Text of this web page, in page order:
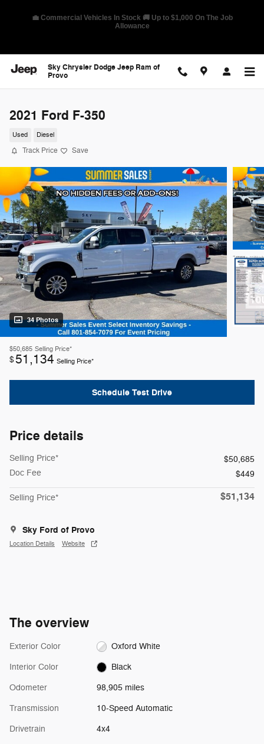
🛡️ America's Best Warranty – 10-Year/100,000-Mile Coverage on
Select Models
Sky Chrysler Dodge Jeep Ram of
Provo
2021 Ford F-350
Used Diesel
Track Price Save
34 Photos
$50,685 Selling Price*
$51,134 Selling Price*
Schedule Test Drive
Price details
Selling Price*
$50,685
Doc Fee
$449
Selling Price* $51,134
Sky Ford of Provo
Location Details Website
The overview
Exterior Color Oxford White
Interior Color Black
Odometer 98,905 miles
Transmission 10-Speed Automatic
Drivetrain 4x4